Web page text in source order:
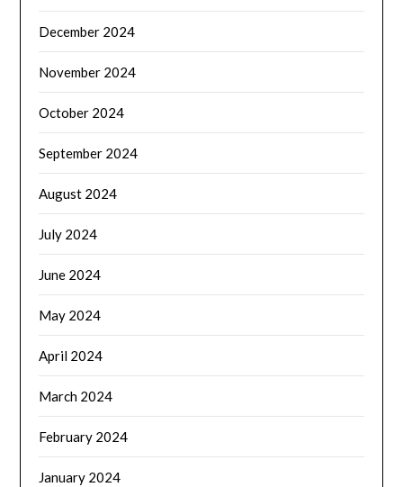
December 2024
November 2024
October 2024
September 2024
August 2024
July 2024
June 2024
May 2024
April 2024
March 2024
February 2024
January 2024